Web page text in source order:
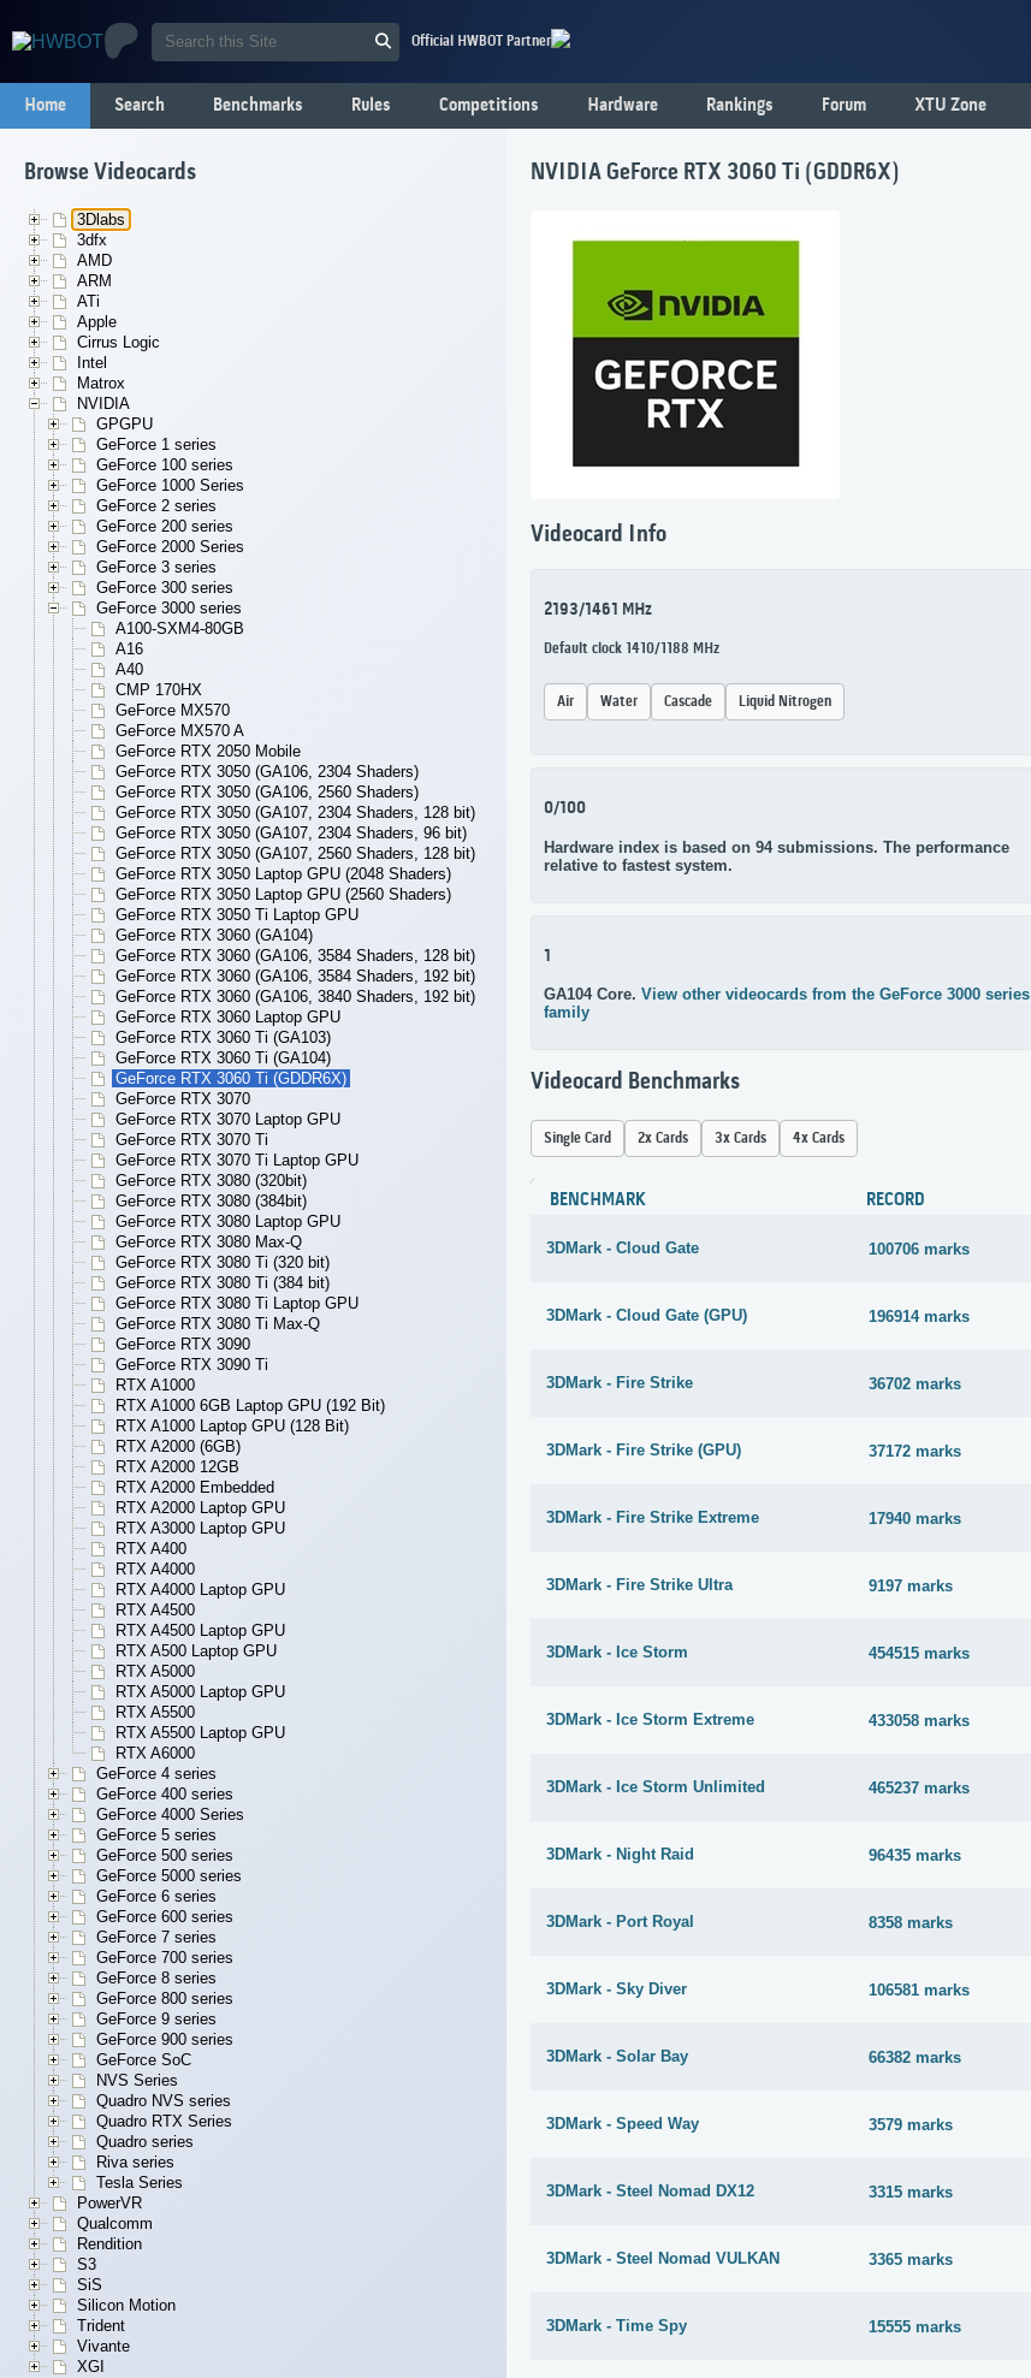
Official HWBOT Partner
Home Search Benchmarks Rules Competitions Hardware Rankings Forum XTU Zone
Browse Videocards
3Dlabs
3dfx
AMD
ARM
ATi
Apple
Cirrus Logic
Intel
Matrox
NVIDIA
GPGPU
GeForce 1 series
GeForce 100 series
GeForce 1000 Series
GeForce 2 series
GeForce 200 series
GeForce 2000 Series
GeForce 3 series
GeForce 300 series
GeForce 3000 series
A100-SXM4-80GB
A16
A40
CMP 170HX
GeForce MX570
GeForce MX570 A
GeForce RTX 2050 Mobile
GeForce RTX 3050 (GA106, 2304 Shaders)
GeForce RTX 3050 (GA106, 2560 Shaders)
GeForce RTX 3050 (GA107, 2304 Shaders, 128 bit)
GeForce RTX 3050 (GA107, 2304 Shaders, 96 bit)
GeForce RTX 3050 (GA107, 2560 Shaders, 128 bit)
GeForce RTX 3050 Laptop GPU (2048 Shaders)
GeForce RTX 3050 Laptop GPU (2560 Shaders)
GeForce RTX 3050 Ti Laptop GPU
GeForce RTX 3060 (GA104)
GeForce RTX 3060 (GA106, 3584 Shaders, 128 bit)
GeForce RTX 3060 (GA106, 3584 Shaders, 192 bit)
GeForce RTX 3060 (GA106, 3840 Shaders, 192 bit)
GeForce RTX 3060 Laptop GPU
GeForce RTX 3060 Ti (GA103)
GeForce RTX 3060 Ti (GA104)
GeForce RTX 3060 Ti (GDDR6X)
GeForce RTX 3070
GeForce RTX 3070 Laptop GPU
GeForce RTX 3070 Ti
GeForce RTX 3070 Ti Laptop GPU
GeForce RTX 3080 (320bit)
GeForce RTX 3080 (384bit)
GeForce RTX 3080 Laptop GPU
GeForce RTX 3080 Max-Q
GeForce RTX 3080 Ti (320 bit)
GeForce RTX 3080 Ti (384 bit)
GeForce RTX 3080 Ti Laptop GPU
GeForce RTX 3080 Ti Max-Q
GeForce RTX 3090
GeForce RTX 3090 Ti
RTX A1000
RTX A1000 6GB Laptop GPU (192 Bit)
RTX A1000 Laptop GPU (128 Bit)
RTX A2000 (6GB)
RTX A2000 12GB
RTX A2000 Embedded
RTX A2000 Laptop GPU
RTX A3000 Laptop GPU
RTX A400
RTX A4000
RTX A4000 Laptop GPU
RTX A4500
RTX A4500 Laptop GPU
RTX A500 Laptop GPU
RTX A5000
RTX A5000 Laptop GPU
RTX A5500
RTX A5500 Laptop GPU
RTX A6000
GeForce 4 series
GeForce 400 series
GeForce 4000 Series
GeForce 5 series
GeForce 500 series
GeForce 5000 series
GeForce 6 series
GeForce 600 series
GeForce 7 series
GeForce 700 series
GeForce 8 series
GeForce 800 series
GeForce 9 series
GeForce 900 series
GeForce SoC
NVS Series
Quadro NVS series
Quadro RTX Series
Quadro series
Riva series
Tesla Series
PowerVR
Qualcomm
Rendition
S3
SiS
Silicon Motion
Trident
Vivante
XGI
NVIDIA GeForce RTX 3060 Ti (GDDR6X)
Videocard Info
2193/1461 MHz
Default clock 1410/1188 MHz
Air Water Cascade Liquid Nitrogen
0/100
Hardware index is based on 94 submissions. The performance
relative to fastest system.
1
GA104 Core. View other videocards from the GeForce 3000 series
family
Videocard Benchmarks
Single Card 2x Cards 3x Cards 4x Cards
BENCHMARK RECORD
3DMark - Cloud Gate 100706 marks
3DMark - Cloud Gate (GPU) 196914 marks
3DMark - Fire Strike 36702 marks
3DMark - Fire Strike (GPU) 37172 marks
3DMark - Fire Strike Extreme 17940 marks
3DMark - Fire Strike Ultra 9197 marks
3DMark - Ice Storm 454515 marks
3DMark - Ice Storm Extreme 433058 marks
3DMark - Ice Storm Unlimited 465237 marks
3DMark - Night Raid 96435 marks
3DMark - Port Royal 8358 marks
3DMark - Sky Diver 106581 marks
3DMark - Solar Bay 66382 marks
3DMark - Speed Way 3579 marks
3DMark - Steel Nomad DX12 3315 marks
3DMark - Steel Nomad VULKAN 3365 marks
3DMark - Time Spy 15555 marks